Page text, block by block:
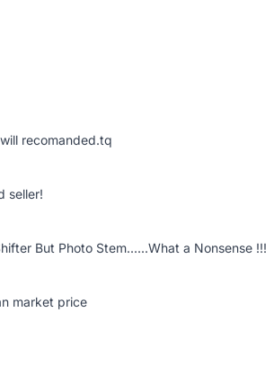
recomanded.tq
seller!
But Photo Stem......What a Nonsense !!!
market price